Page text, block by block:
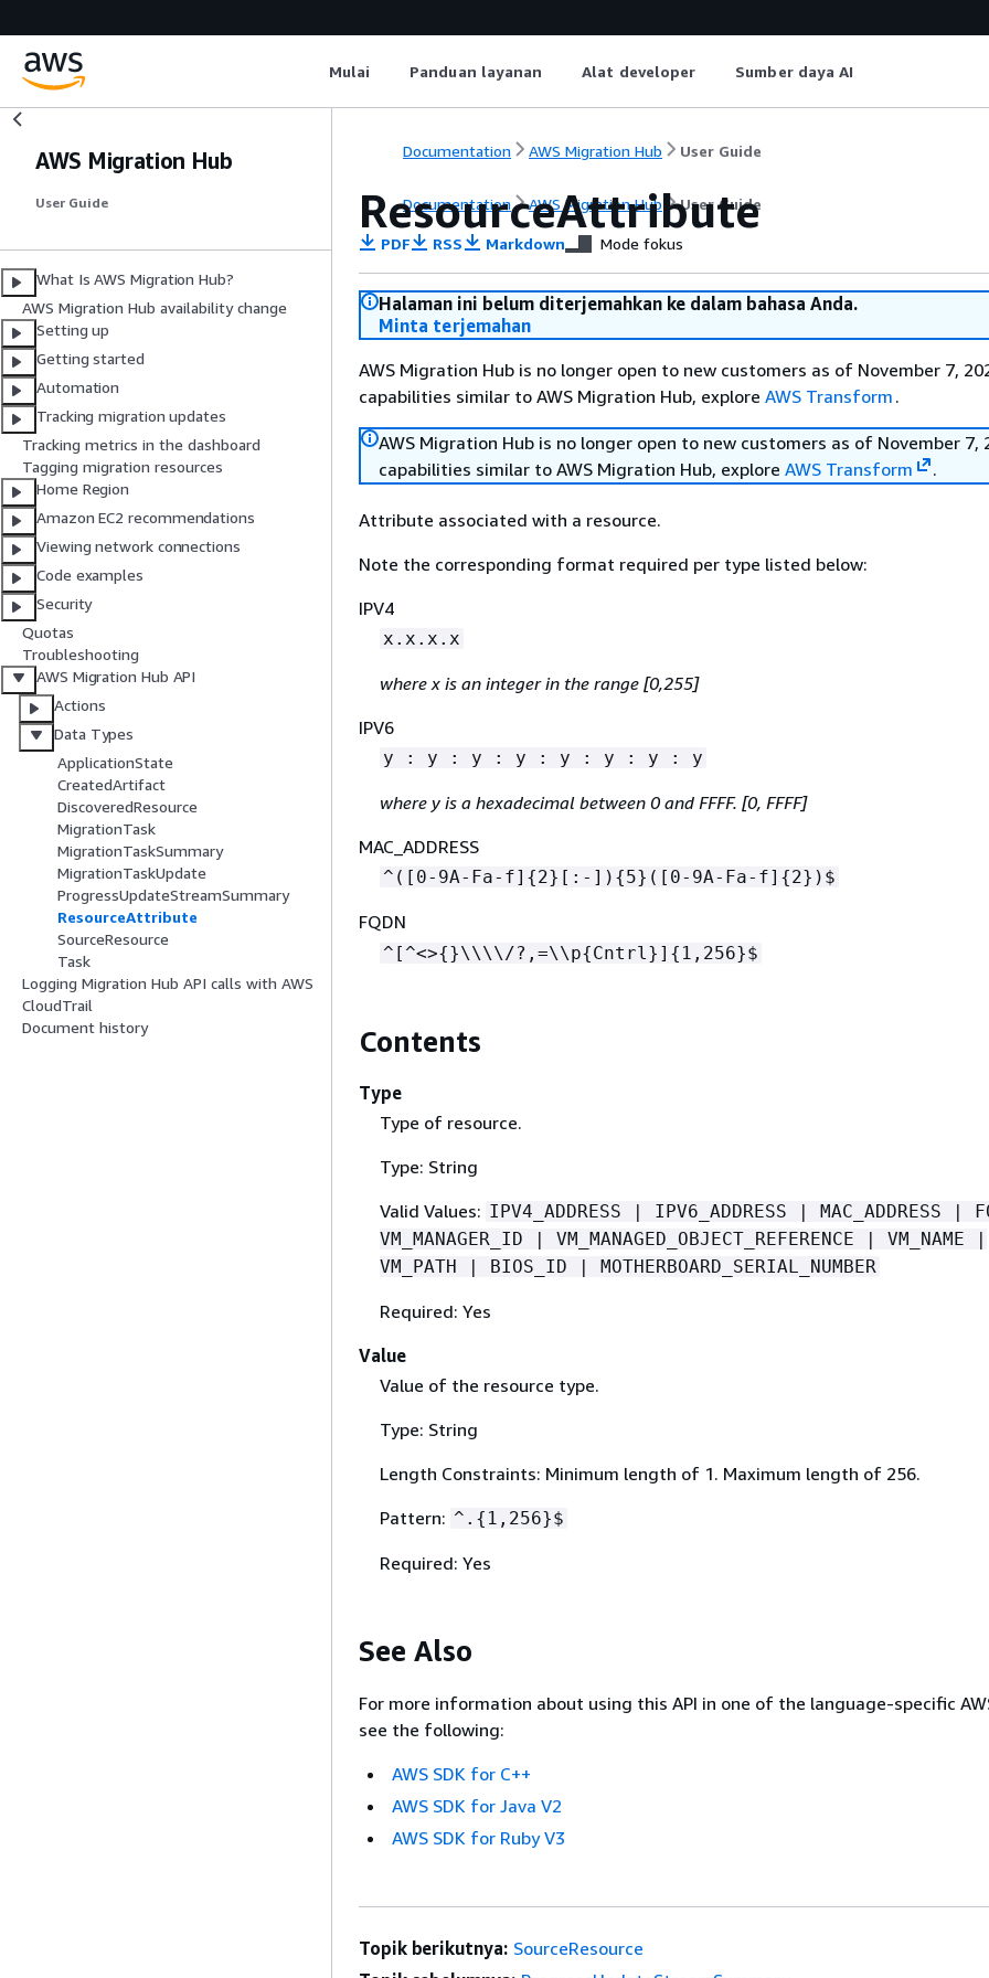
Mulai Panduan layanan Alat developer Sumber daya AI
AWS Migration Hub
User Guide
What Is AWS Migration Hub?
AWS Migration Hub availability change
Setting up
Getting started
Automation
Tracking migration updates
Tracking metrics in the dashboard
Tagging migration resources
Home Region
Amazon EC2 recommendations
Viewing network connections
Code examples
Security
Quotas
Troubleshooting
AWS Migration Hub API
Actions
Data Types
ApplicationState
CreatedArtifact
DiscoveredResource
MigrationTask
MigrationTaskSummary
MigrationTaskUpdate
ProgressUpdateStreamSummary
ResourceAttribute
SourceResource
Task
Logging Migration Hub API calls with AWS
CloudTrail
Document history
Documentation AWS Migration Hub User Guide
Documentation AWS Migration Hub User Guide
ResourceAttribute
PDF RSS Markdown Mode fokus
Halaman ini belum diterjemahkan ke dalam bahasa Anda.
Minta terjemahan
AWS Migration Hub is no longer open to new customers as of November 7,
capabilities similar to AWS Migration Hub, explore AWS Transform .
AWS Migration Hub is no longer open to new customers as of November 7,
capabilities similar to AWS Migration Hub, explore AWS Transform .
Attribute associated with a resource.
Note the corresponding format required per type listed below:
IPV4
x.x.x.x
where x is an integer in the range [0,255]
IPV6
y : y : y : y : y : y : y : y
where y is a hexadecimal between 0 and FFFF. [0, FFFF]
MAC_ADDRESS
^([0-9A-Fa-f] {2}[:-]) {5}([0-9A-Fa-f] {2})$
FQDN
^[^<>{}\\\\/?,=\\p{Cntrl}] { 1,256}$
Contents
Type
Type of resource.
Type: String
Valid Values: IPV4_ADDRESS | IPV6_ADDRESS | MAC_ADDRESS |
VM_MANAGER_ID | VM_MANAGED_OBJECT_REFERENCE | VM_NAME |
VM_PATH | BIOS_ID | MOTHERBOARD_SERIAL_NUMBER
Required: Yes
Value
Value of the resource type.
Type: String
Length Constraints: Minimum length of 1. Maximum length of 256.
Pattern: ^. { 1,256}$
Required: Yes
See Also
For more information about using this API in one of the language-specific
see the following:
AWS SDK for C++
AWS SDK for Java V2
AWS SDK for Ruby V3
Topik berikutnya: SourceResource